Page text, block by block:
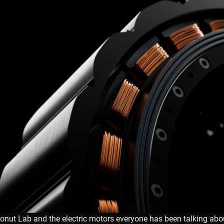
Lab and the electric motors everyone has been talking